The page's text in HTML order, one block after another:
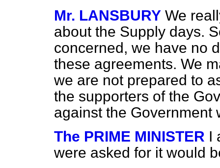
Mr. LANSBURY We
about the Supply days.
concerned, we have no
these agreements. We
we are not prepared to
the supporters of the
against the Government
The PRIME MINISTER I
were asked for it would